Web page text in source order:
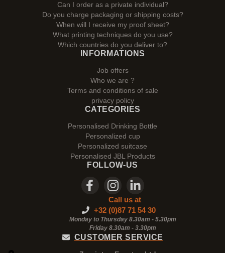
Can I order as a private individual?
Do you charge packaging or shipping costs?
When will I receive my proof sheet?
What printing techniques do you use?
Which countries do you deliver to?
INFORMATIONS
Job offers
Who we are ?
Terms and conditions of sale
privacy policy
CATEGORIES
Personalised Drinking Bottle
Personalized cup
Personalized suitcase
Personalised JBL Products
FOLLOW-US
Call us at
+32 (0)87 71 54 30
Monday to Thursday 8.30am - 5.30pm
Friday 8.30am - 3.30pm
CUSTOMER SERVICE